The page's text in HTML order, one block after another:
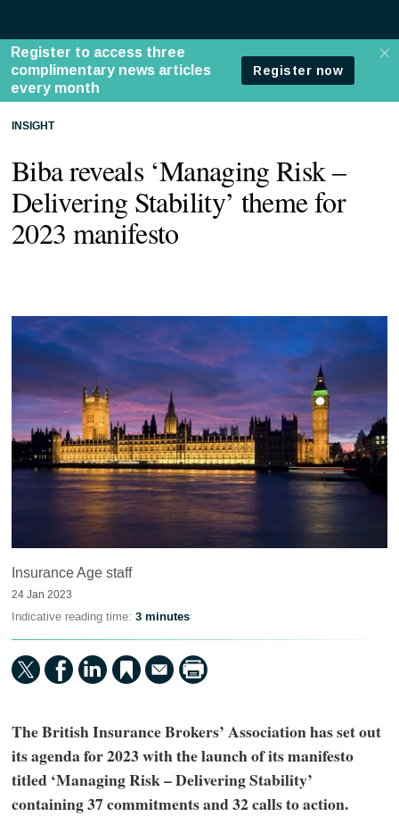
INSIGHT
Biba reveals ‘Managing Risk –
Delivering Stability’ theme for
2023 manifesto
Insurance Age staff
24 Jan 2023
Indicative reading time: 3 minutes
The British Insurance Brokers’ Association has set out
its agenda for 2023 with the launch of its manifesto
titled ‘Managing Risk – Delivering Stability’
containing 37 commitments and 32 calls to action.